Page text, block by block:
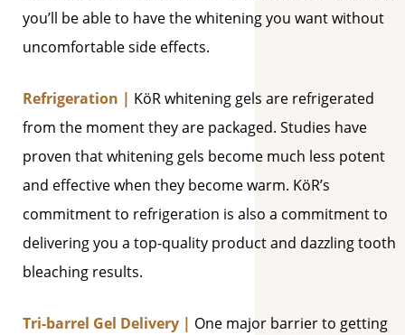
you’ll be able to have the whitening you want without
uncomfortable side effects.
Refrigeration | KöR whitening gels are refrigerated
from the moment they are packaged. Studies have
proven that whitening gels become much less potent
and effective when they become warm. KöR’s
commitment to refrigeration is also a commitment to
delivering you a top-quality product and dazzling tooth
bleaching results.
Tri-barrel Gel Delivery | One major barrier to getting